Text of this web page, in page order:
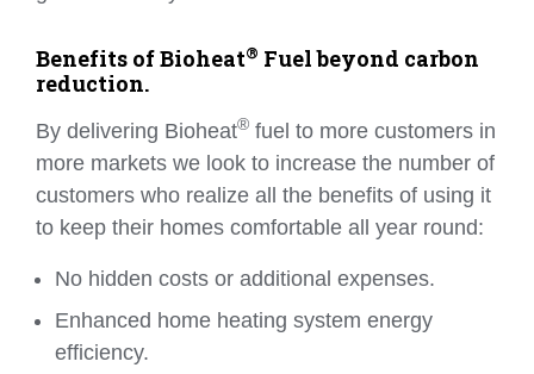
Benefits of Bioheat® Fuel beyond carbon
reduction.
By delivering Bioheat® fuel to more customers in
more markets we look to increase the number of
customers who realize all the benefits of using it
to keep their homes comfortable all year round:
No hidden costs or additional expenses.
Enhanced home heating system energy
efficiency.